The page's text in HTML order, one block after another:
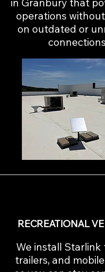
operations
on outdated or
RECREATIONAL
We install Starlink
trailers, and